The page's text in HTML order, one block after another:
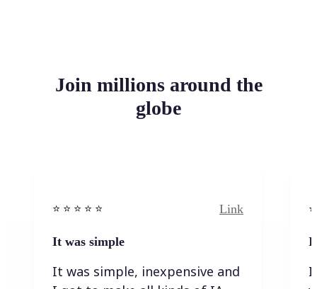
Join millions around the
globe
⭐️ ⭐️ ⭐️ ⭐ ⭐️ Link
It was simple
It was simple, inexpensive and
I
I